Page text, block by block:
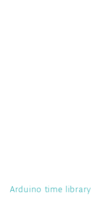
Arduino time library